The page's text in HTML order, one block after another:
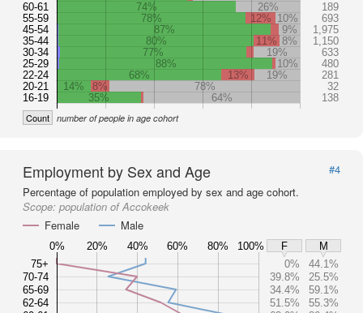
60-61
55-59
45-54
35-44
30-34
25-29
22-24
20-21
16-19
74%
26%
189
78%
12% 10%
693
87%
9%
1,975
80%
11% 8%
1,150
77%
19%
633
88%
10%
480
68%
13% 19%
281
14%
8% 78%
32
35%
64% 138
Count number of people in age cohort
Employment by Sex and Age
#4
Percentage of population employed by sex and age cohort.
Scope: population of Accokeek
Female
Male
0% 20% 40% 60% 80% 100% F
M
75+
70-74
65-69
62-64
0%
44.1%
39.8%
25.5%
34.4%
59.1%
51.5%
55.3%